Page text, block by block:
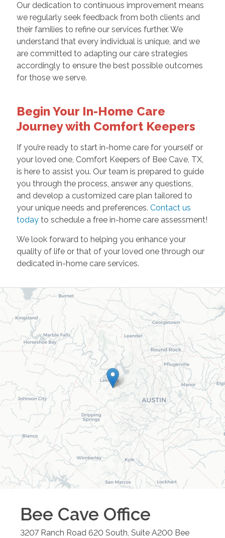
Our dedication to continuous improvement means
we regularly seek feedback from both clients and
their families to refine our services further. We
understand that every individual is unique, and we
are committed to adapting our care strategies
accordingly to ensure the best possible outcomes
for those we serve.
Begin Your In-Home Care
Journey with Comfort Keepers
If you’re ready to start in-home care for yourself or
your loved one, Comfort Keepers of Bee Cave, TX,
is here to assist you. Our team is prepared to guide
you through the process, answer any questions,
and develop a customized care plan tailored to
your unique needs and preferences. Contact us
todayto schedule a free in-home care assessment!
We look forward to helping you enhance your
quality of life or that of your loved one through our
dedicated in-home care services.
Bee Cave Office
3207 Ranch Road 620 South, Suite A200 Bee